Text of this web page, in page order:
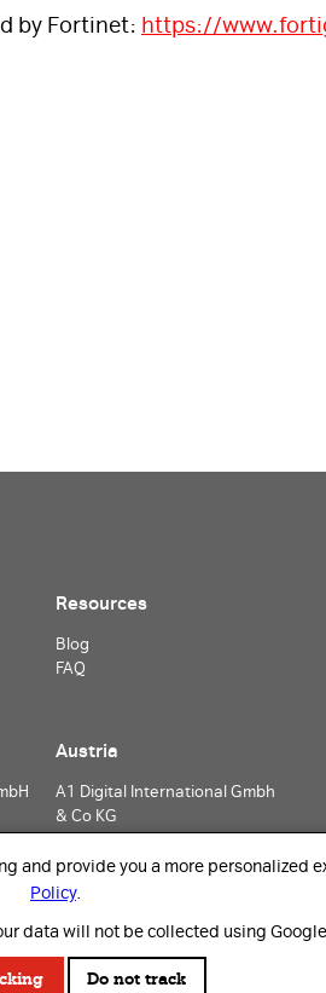
by Fortinet: https://
and provide you a more personalized
Policy.
data will not be collected using
Do not track
Resources
Blog
FAQ
Austria
A1 Digital International Gmbh
& Co KG
Lassallestraße 9
1020 Vienna
Austria